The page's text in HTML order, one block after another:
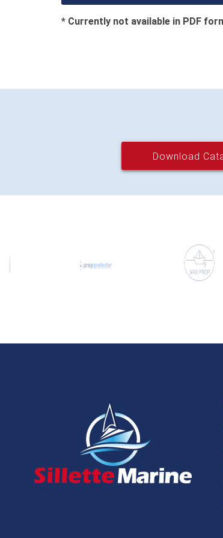
* Currently not available in PDF
Download